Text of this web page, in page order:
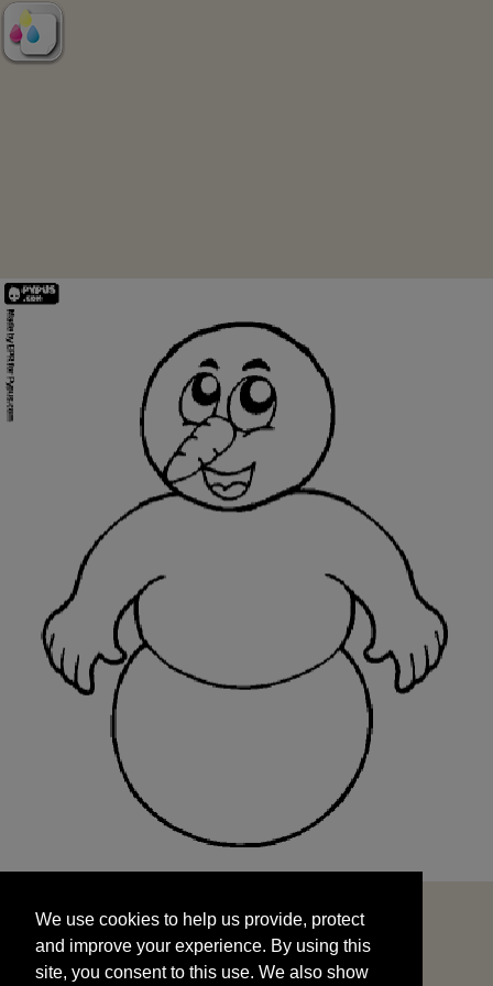
and improve your experience. By using this
site, you consent to this use. We also show
targeted advertisements by sharing your data
We use cookies to help us provide, protect
and improve your experience. By using this
site, you consent to this use. We also show
START